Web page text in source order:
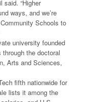
said. “Higher
ways, and we’re
Schools to
university founded
the doctoral
Arts and Sciences,
fifth nationwide for
lists it among the